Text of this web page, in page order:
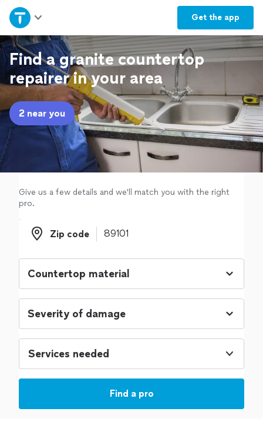
Get the app
Home
Explore Services
Join as a pro
Sign up
Find a granite countertop
repairer in your area
2 near you
Give us a few details and we'll match you with the right
pro.
Zip code
Zip code
Services needed
Find a pro